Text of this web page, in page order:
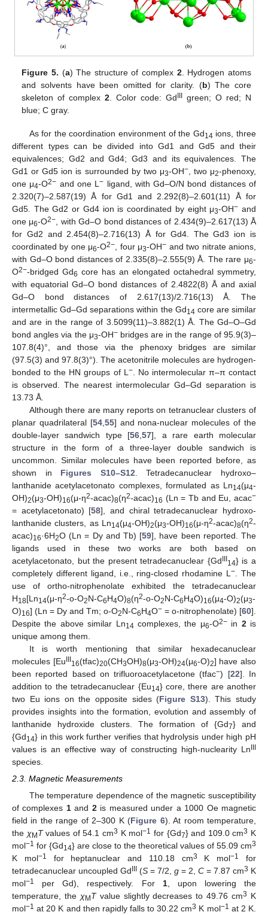
Figure 5. (a) The structure of complex 2. Hydrogen atoms
and solvents have been omitted for clarity. (b) The core
skeleton of complex2. Color code: Gd
green; O red; N
blue; C gray.
As for the coordination environment of the Gd14 ions, three
different types can be divided into Gd1 and Gd5 and their
equivalences; Gd2 and Gd4; Gd3 and its equivalences. The
Gd1 or Gd5 ion is surrounded by two μ3-OH−, two μ2-phenoxy,
one μ4-O2− and one L− ligand, with Gd–O/N bond distances of
2.320(7)–2.587(19) Å for Gd1 and 2.292(8)–2.601(11) Å for
Gd5. The Gd2 or Gd4 ion is coordinated by eight μ3-OH− and
one μ6-O2− , with Gd–O bond distances of 2.434(9)–2.617(13) Å
for Gd2 and 2.454(8)–2.716(13) Å for Gd4. The Gd3 ion is
coordinated by one μ6-O2− , four μ3-OH− and two nitrate anions,
with Gd–O bond distances of 2.335(8)–2.555(9) Å. The rare μ6-
O2−-bridged Gd6 core has an elongated octahedral symmetry,
with equatorial Gd–O bond distances of 2.4822(8) Å and axial
Gd–O bond distances of 2.617(13)/2.716(13) Å. The
intermetallic Gd–Gd separations within the Gd14 core are similar
and are in the range of 3.5099(11)–3.882(1) Å. The Gd–O–Gd
bond angles via the μ3-OH−bridges are in the range of 95.9(3)–
107.8(4)°, and those via the phenoxy bridges are similar
(97.5(3) and 97.8(3)°). The acetonitrile molecules are hydrogen-
bonded to the HN groups of L −. No intermolecular π–π contact
is observed. The nearest intermolecular Gd–Gd separation is
13.73 Å.
Although there are many reports on tetranuclear clusters of
planar quadrilateral [54, 55] and nona-nuclear molecules of the
double-layer sandwich type [56 ,57], a rare earth molecular
structure in the form of a three-layer double sandwich is
uncommon. Similar molecules have been reported before, as
shown in Figures S10–S12 . Tetradecanuclear hydroxo–
lanthanide acetylacetonato complexes, formulated as Ln14(μ4-
OH)2(μ3-OH)16(μ-η2-acac)8(η2-acac)16 (Ln = Tb and Eu, acac−
= acetylacetonato) [58], and chiral tetradecanuclear hydroxo-
lanthanide clusters, as Ln14(μ4-OH)2(μ3-OH)16(μ-η2-acac)8(η2-
acac)16·6H2O (Ln = Dy and Tb) [59], have been reported. The
ligands used in these two works are both based on
acetylacetonato, but the present tetradecanuclear {GdIII14} is a
completely different ligand, i.e., ring-closed rhodamine L− . The
use of ortho-nitrophenolate exhibited the tetradecanuclear
H18[Ln14(μ-η2-o-O2N-C6H4O)8(η2-o-O2N-C6H4O)16(μ4-O)2(μ3-
O)16] (Ln = Dy and Tm; o-O2N-C6H4O− = o-nitrophenolate) [60].
Despite the above similar Ln14 complexes, the μ6-O2−in 2is
unique among them.
It is worth mentioning that similar hexadecanuclear
molecules [EuIII16(tfac)20(CH3OH)8(μ3-OH)24(μ6-O)2] have also
been reported based on trifluoroacetylacetone (tfac−) [22]. In
addition to the tetradecanuclear {Eu14} core, there are another
two Eu ions on the opposite sides (Figure S13). This study
provides insights into the formation, evolution and assembly of
lanthanide hydroxide clusters. The formation of {Gd7} and
{Gd14} in this work further verifies that hydrolysis under high pH
values is an effective way of constructing high-nuclearity LnIII
species.
2.3. Magnetic Measurements
The temperature dependence of the magnetic susceptibility
of complexes 1and 2is measured under a 1000 Oe magnetic
field in the range of 2–300 K (Figure 6). At room temperature,
the χMTvalues of 54.1 cm3 K mol−1 for {Gd7} and 109.0 cm3 K
mol−1 for {Gd14} are close to the theoretical values of 55.09 cm3
K mol−1 for heptanuclear and 110.18 cm3 K mol−1
for
tetradecanuclear uncoupled Gd
(S = 7/2, g = 2, C = 7.87 cm3 K
mol−1 per Gd), respectively. For 1, upon lowering the
temperature, the χMTvalue slightly decreases to 49.76 cm3 K
mol−1 at 20 K and then rapidly falls to 30.22 cm3 K mol−1 at 2 K.